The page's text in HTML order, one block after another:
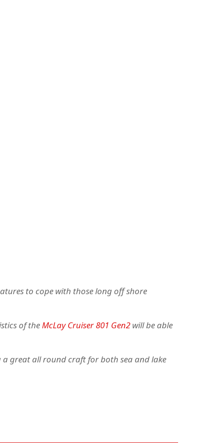
to cope with those long off shore
of theMcLay Cruiser 801 Gen2 will be able
a great all round craft for both sea and lake